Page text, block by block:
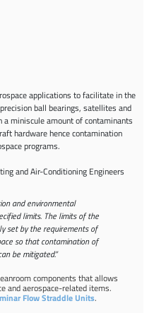
applications to facilitate in the
ball bearings, satellites and
a miniscule amount of contaminants
hardware hence contamination
programs.
and Air-Conditioning Engineers
and environmental
limits. The limits of the
set by the requirements of
so that contamination of
be mitigated.”
components that allows
and aerospace-related items.
Flow Straddle Units.